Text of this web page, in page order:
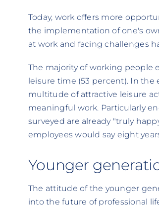
Today, work offers more
the implementation of one's
at work and facing challenges
The majority of working people
leisure time (53 percent). In the
multitude of attractive leisure
meaningful work. Particularly
surveyed are already "truly
employees would say eight
Younger
The attitude of the younger
into the future of professional